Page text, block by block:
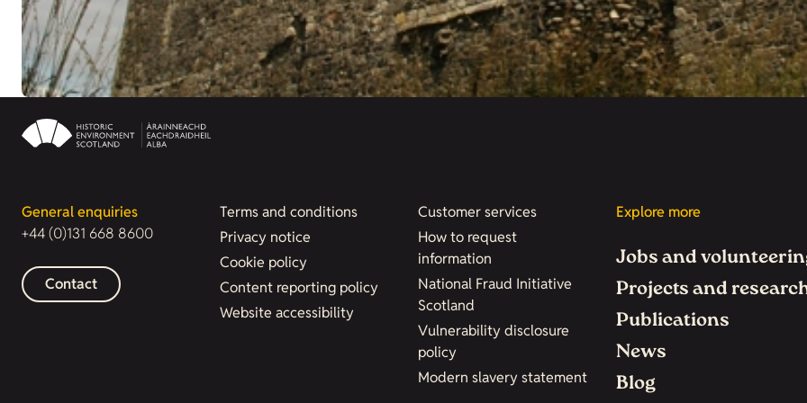
General enquiries
+44 (0)131 668 8600
Contact
Terms and conditions
Privacy notice
Cookie policy
Content reporting policy
Website accessibility
Customer services
How to request
information
National Fraud Initiative
Scotland
Vulnerability disclosure
policy
Modern slavery statement
Explore more
Jobs and
Projects and
Publications
News
Blog